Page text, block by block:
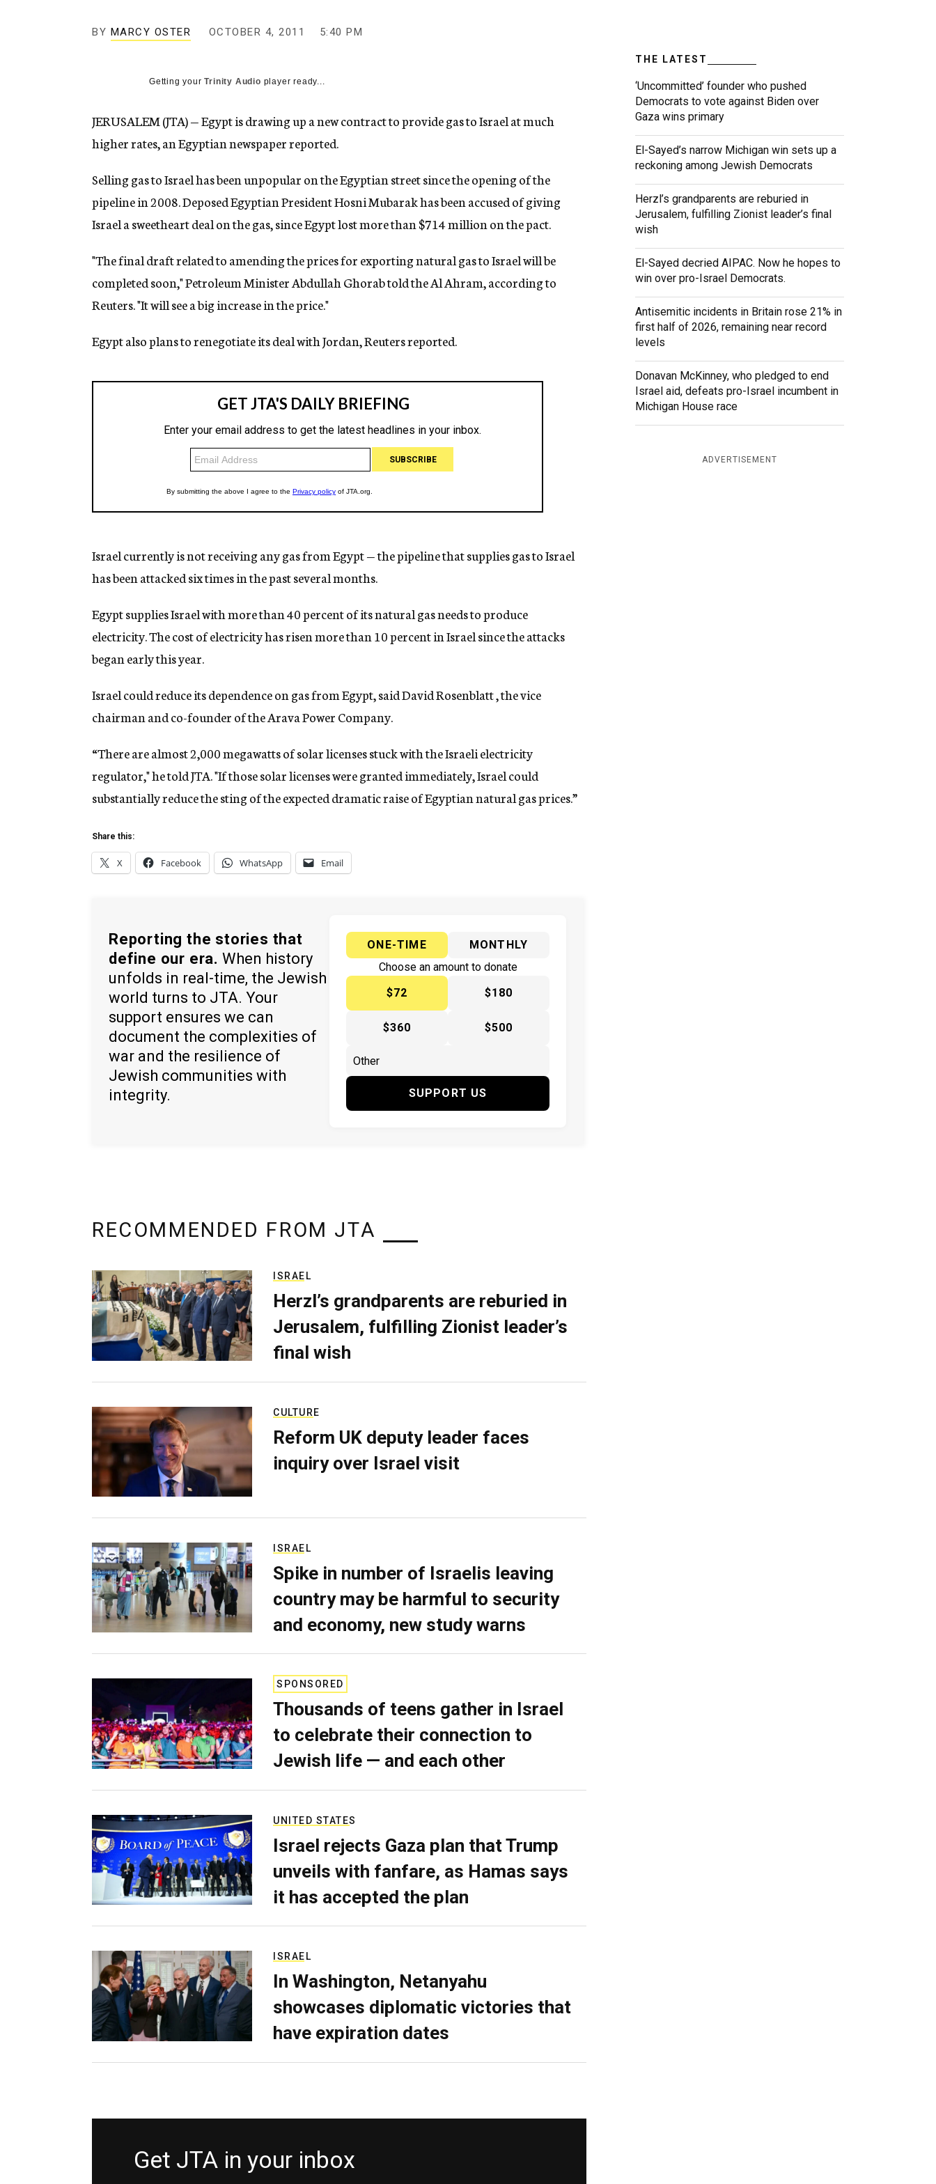
n
BY MARCY OSTER OCTOBER 4, 2011 5:40 PM
Getting yourTrinity Audio player ready...
JERUSALEM (JTA) — Egypt is drawing up a new contract to provide gas to Israel at much
higher rates, an Egyptian newspaper reported.
Selling gas to Israel has been unpopular on the Egyptian street since the opening of the
pipeline in 2008. Deposed Egyptian President Hosni Mubarak has been accused of giving
Israel a sweetheart deal on the gas, since Egypt lost more than $714 million on the pact.
"The final draft related to amending the prices for exporting natural gas to Israel will be
completed soon," Petroleum Minister Abdullah Ghorab told the Al Ahram, according to
Reuters. "It will see a big increase in the price."
Egypt also plans to renegotiate its deal with Jordan, Reuters reported.
Israel currently is not receiving any gas from Egypt — the pipeline that supplies gas to Israel
has been attacked six times in the past several months.
Egypt supplies Israel with more than 40 percent of its natural gas needs to produce
electricity. The cost of electricity has risen more than 10 percent in Israel since the attacks
began early this year.
Israel could reduce its dependence on gas from Egypt, said David Rosenblatt , the vice
chairman and co-founder of the Arava Power Company.
“There are almost 2,000 megawatts of solar licenses stuck with the Israeli electricity
regulator," he told JTA. "If those solar licenses were granted immediately, Israel could
substantially reduce the sting of the expected dramatic raise of Egyptian natural gas prices.”
Share this:
X Facebook WhatsApp Email
Reporting the stories that
define our era. When history
unfolds in real-time, the Jewish
world turns to JTA. Your
support ensures we can
document the complexities of
war and the resilience of
Jewish communities with
integrity.
ONE-TIME
MONTHLY
Choose an amount to donate
$72
$180
$360 $500
SUPPORT US
THE LATEST
‘Uncommitted’ founder who pushed
Democrats to vote against Biden over
Gaza wins primary
El-Sayed’s narrow Michigan win sets up a
reckoning among Jewish Democrats
Herzl’s grandparents are reburied in
Jerusalem, fulfilling Zionist leader’s final
wish
El-Sayed decried AIPAC. Now he hopes to
win over pro-Israel Democrats.
Antisemitic incidents in Britain rose 21% in
first half of 2026, remaining near record
levels
Donavan McKinney, who pledged to end
Israel aid, defeats pro-Israel incumbent in
Michigan House race
ADVERTISEMENT
RECOMMENDED FROM JTA
ISRAEL
Herzl’s grandparents are reburied in
Jerusalem, fulfilling Zionist leader’s
final wish
CULTURE
Reform UK deputy leader faces
inquiry over Israel visit
ISRAEL
Spike in number of Israelis leaving
country may be harmful to security
and economy, new study warns
SPONSORED
Thousands of teens gather in Israel
to celebrate their connection to
Jewish life — and each other
UNITED STATES
Israel rejects Gaza plan that Trump
unveils with fanfare, as Hamas says
it has accepted the plan
ISRAEL
In Washington, Netanyahu
showcases diplomatic victories that
have expiration dates
Get JTA in your inbox